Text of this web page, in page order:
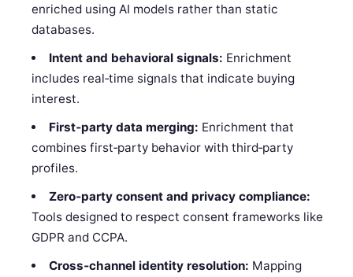
enriched using AI models rather than static
databases.
Intent and behavioral signals: Enrichment
includes real‑time signals that indicate buying
interest.
First‑party data merging: Enrichment that
combines first‑party behavior with third‑party
profiles.
Zero‑party consent and privacy compliance:
Tools designed to respect consent frameworks like
GDPR and CCPA.
Cross‑channel identity resolution: Mapping